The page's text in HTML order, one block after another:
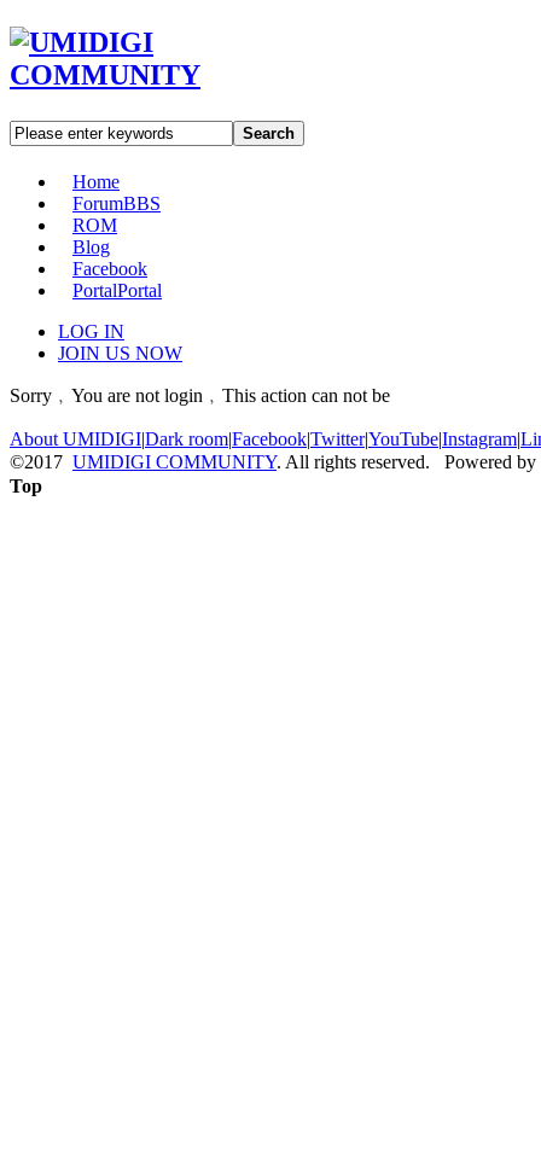
Search
Home
ForumBBS
ROM
Blog
Facebook
PortalPortal
LOG IN
JOIN US NOW
Sorry﹐You are not login﹐This action can not be
About UMIDIGI|Dark room|Facebook|Twitter|YouTube|Instagram|
©2017 UMIDIGI COMMUNITY. All rights reserved. Powered by
Top